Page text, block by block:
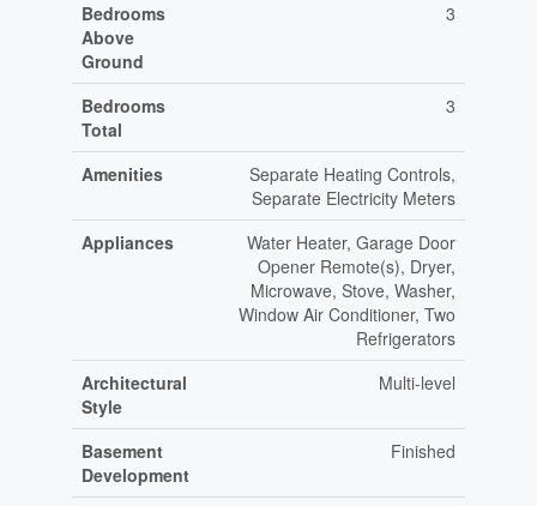
Bedrooms
Above
Ground
3
Bedrooms
Total
3
Amenities
Separate Heating Controls,
Separate Electricity Meters
Appliances
Water Heater, Garage Door
Opener Remote(s), Dryer,
Microwave, Stove, Washer,
Window Air Conditioner, Two
Refrigerators
Architectural
Style
Multi-level
Basement
Development
Finished